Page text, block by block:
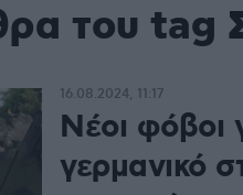
του tag
Νέοι φόβοι
γερμανικό
16.08.2024, 11:17